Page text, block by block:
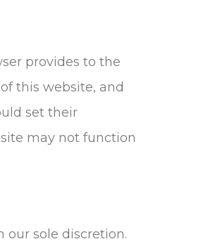
provides to the
this website, and
set their
may not function
sole discretion.